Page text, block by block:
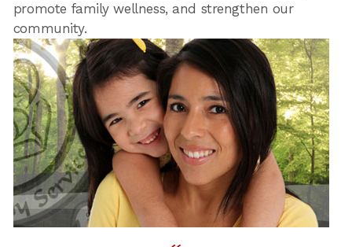
promote family wellness, and strengthen our
community.